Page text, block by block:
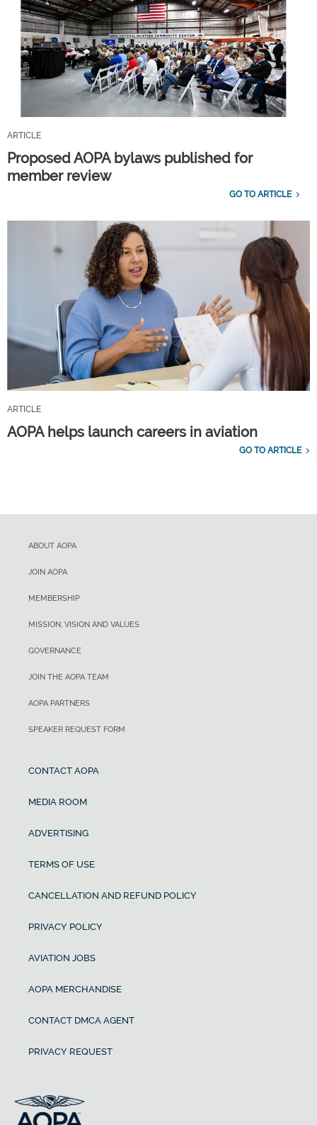
ARTICLE
Proposed AOPA bylaws published for
member review
GO TO ARTICLE
ARTICLE
AOPA helps launch careers in aviation
GO TO ARTICLE
ABOUT AOPA
JOIN AOPA
MEMBERSHIP
MISSION, VISION AND VALUES
GOVERNANCE
JOIN THE AOPA TEAM
AOPA PARTNERS
SPEAKER REQUEST FORM
CONTACT AOPA
MEDIA ROOM
ADVERTISING
TERMS OF USE
CANCELLATION AND REFUND POLICY
PRIVACY POLICY
AVIATION JOBS
AOPA MERCHANDISE
CONTACT DMCA AGENT
PRIVACY REQUEST